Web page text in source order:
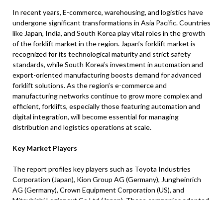
In recent years, E-commerce, warehousing, and logistics have
undergone significant transformations in Asia Pacific. Countries
like Japan, India, and South Korea play vital roles in the growth
of the forklift market in the region. Japan’s forklift market is
recognized for its technological maturity and strict safety
standards, while South Korea’s investment in automation and
export-oriented manufacturing boosts demand for advanced
forklift solutions. As the region’s e-commerce and
manufacturing networks continue to grow more complex and
efficient, forklifts, especially those featuring automation and
digital integration, will become essential for managing
distribution and logistics operations at scale.
Key Market Players
The report profiles key players such as Toyota Industries
Corporation (Japan), Kion Group AG (Germany), Jungheinrich
AG (Germany), Crown Equipment Corporation (US), and